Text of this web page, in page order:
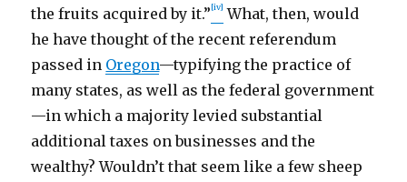
the fruits acquired by it.”[iv] What, then, would
he have thought of the recent referendum
passed in Oregon—typifying the practice of
many states, as well as the federal government
—in which a majority levied substantial
additional taxes on businesses and the
wealthy? Wouldn’t that seem like a few sheep